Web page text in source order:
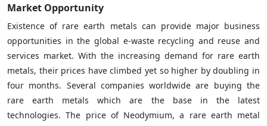
Market Opportunity
Existence of rare earth metals can provide major business
opportunities in the global e-waste recycling and reuse and
services market. With the increasing demand for rare earth
metals, their prices have climbed yet so higher by doubling in
four months. Several companies worldwide are buying the
rare earth metals which are the base in the latest
technologies. The price of Neodymium, a rare earth metal